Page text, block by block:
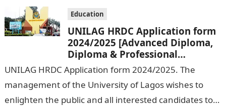
Education
UNILAG HRDC Application form
2024/2025 [Advanced Diploma,
Diploma & Professional
Certificate courses]
UNILAG HRDC Application form 2024/2025. The
management of the University of Lagos wishes to
enlighten the public and all interested candidates to